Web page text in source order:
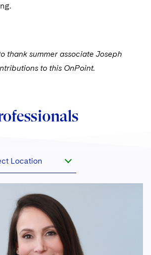
thank summer associate Joseph
to this OnPoint.
Location